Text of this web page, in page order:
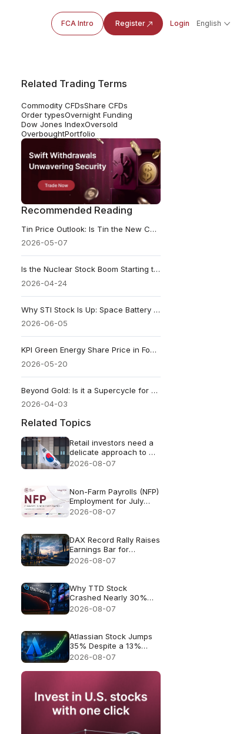
FCA Intro Register Login English
Related Trading Terms
Commodity CFDsShare CFDs
Order typesOvernight Funding
Dow Jones IndexOversold
OverboughtPortfolio
Recommended Reading
Tin Price Outlook: Is Tin the New Copper? Overlooked AI Metal
2026-05-07
Is the Nuclear Stock Boom Starting to Glow Too Bright?
2026-04-24
Why STI Stock Is Up: Space Battery Rally Meets an $85K Revenue Reality
2026-06-05
KPI Green Energy Share Price in Focus After Battery Storage Win and Strong FY26 Results
2026-05-20
Beyond Gold: Is it a Supercycle for Copper, Uranium, and Rare Earths?
2026-04-03
Related Topics
Retail investors need a
delicate approach to AI
FOMO
2026-08-07
Non-Farm Payrolls (NFP)
Employment for July
2026 - Previous: 57k
2026-08-07
DAX Record Rally Raises
Earnings Bar for
German Stocks
2026-08-07
Why TTD Stock
Crashed Nearly 30%
After $650M Revenue
2026-08-07
Atlassian Stock Jumps
35% Despite a 13%
Growth Outlook
2026-08-07